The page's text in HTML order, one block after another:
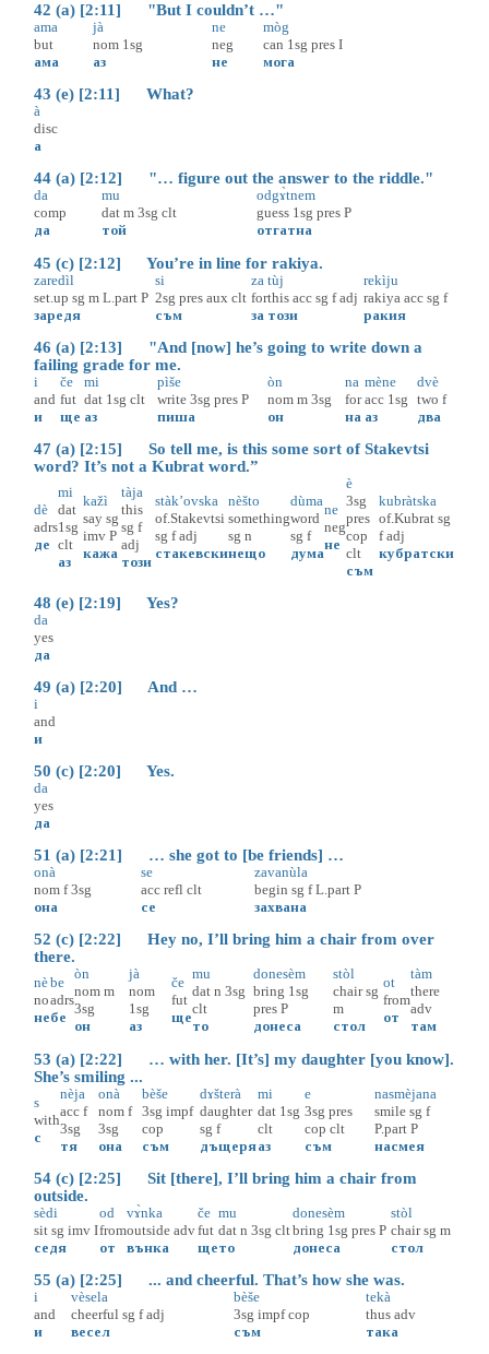
42 (a) [2:11] "But I couldn’t …"
ama
but
ама
jà
nom 1sg
аз
ne
neg
не
mòg
can 1sg pres I
мога
43 (e) [2:11] What?
à
disc
а
44 (a) [2:12] "… figure out the answer to the riddle."
da
comp
да
mu
dat m 3sg clt
той
odgɤ̀tnem
guess 1sg pres P
отгатна
45 (c) [2:12] You’re in line for rakiya.
zaredìl
set.up sg m L.part P
заредя
si
2sg pres aux clt
съм
za
for
за
tùj
this acc sg f adj
този
rekìju
rakiya acc sg f
ракия
46 (a) [2:13] "And [now] he’s going to write down a
failing grade for me.
i
and
и
če
fut
ще
mi
dat 1sg clt
аз
pìše
write 3sg pres P
пиша
òn
nom m 3sg
он
na
for
на
mène
acc 1sg
аз
dvè
two f
два
47 (a) [2:15] So tell me, is this some sort of Stakevtsi
word? It’s not a Kubrat word.”
dè
adrs
де
mi
dat
1sg
clt
аз
kažì
say sg
imv P
кажа
tàja
this
sg f
adj
този
stàk’ovska
of.Stakevtsi
sg f adj
стакевски
nèšto
something
sg n
нещо
dùma
word
sg f
дума
ne
neg
не
è
3sg
pres
cop
clt
съм
kubràtska
of.Kubrat sg
f adj
кубратски
48 (e) [2:19] Yes?
da
yes
да
49 (a) [2:20] And …
i
and
и
50 (c) [2:20] Yes.
da
yes
да
51 (a) [2:21] … she got to [be friends] …
onà
nom f 3sg
она
se
acc refl clt
се
zavanùla
begin sg f L.part P
захвана
52 (c) [2:22] Hey no, I’ll bring him a chair from over
there.
nè
no
не
be
adrs
бе
òn
nom m
3sg
он
jà
nom
1sg
аз
če
fut
ще
mu
dat n 3sg
clt
то
donesèm
bring 1sg
pres P
донеса
stòl
chair sg
m
стол
ot
from
от
tàm
there
adv
там
53 (a) [2:22] … with her. [It’s] my daughter [you know].
She’s smiling ...
s
with
с
nèja
acc f
3sg
тя
onà
nom f
3sg
она
bèše
3sg impf
cop
съм
dɤšterà
daughter
sg f
дъщеря
mi
dat 1sg
clt
аз
e
3sg pres
cop clt
съм
nasmèjana
smile sg f
P.part P
насмея
54 (c) [2:25] Sit [there], I’ll bring him a chair from
outside.
sèdi
sit sg imv I
седя
od
from
от
vɤ̀nka
outside adv
вънка
če
fut
ще
mu
dat n 3sg clt
то
donesèm
bring 1sg pres P
донеса
stòl
chair sg m
стол
55 (a) [2:25] ... and cheerful. That’s how she was.
i
and
и
vèsela
cheerful sg f adj
весел
bèše
3sg impf cop
съм
tekà
thus adv
така